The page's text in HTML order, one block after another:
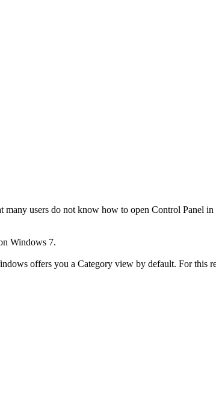
users do not know how to open Control Panel
Windows 7.
offers you a Category view by default. For this